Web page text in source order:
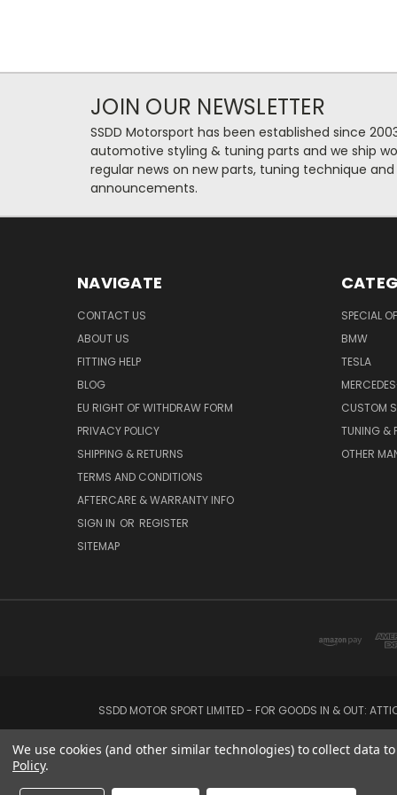
JOIN OUR NEWSLETTER
SSDD Motorsport has been established since
automotive styling & tuning parts and we ship
regular news on new parts, tuning technique
announcements.
NAVIGATE
CONTACT US
ABOUT US
FITTING HELP
BLOG
EU RIGHT OF WITHDRAW FORM
PRIVACY POLICY
SHIPPING & RETURNS
TERMS AND CONDITIONS
AFTERCARE & WARRANTY INFO
SIGN IN OR REGISTER
SITEMAP
SPECIAL
BMW
TESLA
CUSTOM
TUNING &
OTHER
SSDD MOTOR SPORT LIMITED - FOR GOODS IN & OUT:
We use cookies (and other similar technologies) to collect data
Policy.